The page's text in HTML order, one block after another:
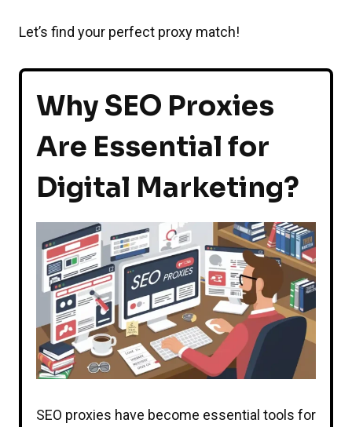
Let’s find your perfect proxy match!
Why SEO Proxies
Are Essential for
Digital Marketing?
SEO proxies have become essential tools for